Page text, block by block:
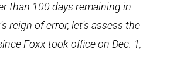
than 100 days remaining in
reign of error, let's assess the
Foxx took office on Dec. 1,